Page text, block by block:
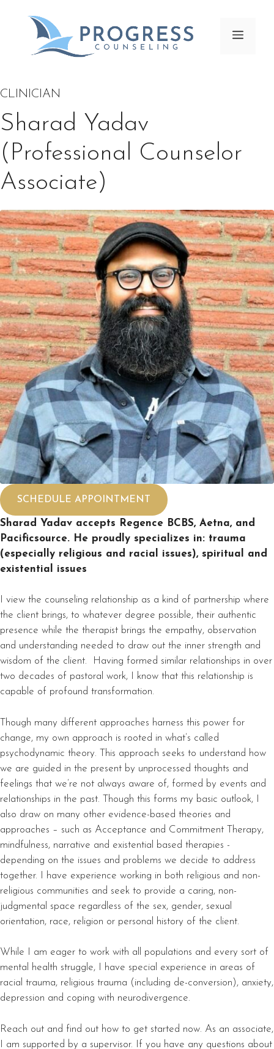
Menu
CLINICIAN
Sharad Yadav
(Professional Counselor
Associate)
SCHEDULE APPOINTMENT
Sharad Yadav accepts Regence BCBS, Aetna, and
Pacificsource. He proudly specializes in: trauma
(especially religious and racial issues), spiritual and
existential issues
I view the counseling relationship as a kind of partnership where
the client brings, to whatever degree possible, their authentic
presence while the therapist brings the empathy, observation
and understanding needed to draw out the inner strength and
wisdom of the client. Having formed similar relationships in over
two decades of pastoral work, I know that this relationship is
capable of profound transformation.
Though many different approaches harness this power for
change, my own approach is rooted in what’s called
psychodynamic theory. This approach seeks to understand how
we are guided in the present by unprocessed thoughts and
feelings that we’re not always aware of, formed by events and
relationships in the past. Though this forms my basic outlook, I
also draw on many other evidence-based theories and
approaches – such as Acceptance and Commitment Therapy,
mindfulness, narrative and existential based therapies -
depending on the issues and problems we decide to address
together. I have experience working in both religious and non-
religious communities and seek to provide a caring, non-
judgmental space regardless of the sex, gender, sexual
orientation, race, religion or personal history of the client.
While I am eager to work with all populations and every sort of
mental health struggle, I have special experience in areas of
racial trauma, religious trauma (including de-conversion), anxiety,
depression and coping with neurodivergence.
Reach out and find out how to get started now. As an associate,
I am supported by a supervisor. If you have any questions about